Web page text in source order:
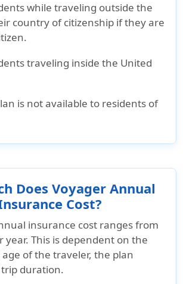
while traveling outside the
country of citizenship if they are
traveling inside the United
is not available to residents of
Does Voyager Annual
Cost?
insurance cost ranges from
year. This is dependent on the
of the traveler, the plan
duration.